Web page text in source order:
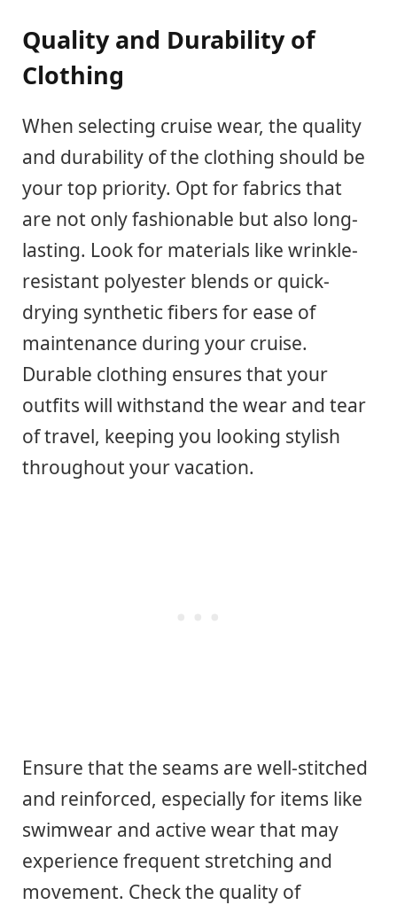
Quality and Durability of
Clothing
When selecting cruise wear, the quality
and durability of the clothing should be
your top priority. Opt for fabrics that
are not only fashionable but also long-
lasting. Look for materials like wrinkle-
resistant polyester blends or quick-
drying synthetic fibers for ease of
maintenance during your cruise.
Durable clothing ensures that your
outfits will withstand the wear and tear
of travel, keeping you looking stylish
throughout your vacation.
Ensure that the seams are well-stitched
and reinforced, especially for items like
swimwear and active wear that may
experience frequent stretching and
movement. Check the quality of